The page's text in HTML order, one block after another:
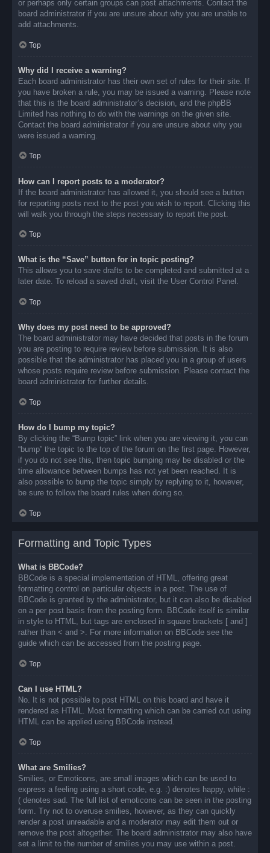
or perhaps only certain groups can post attachments. Contact the
board administrator if you are unsure about why you are unable to
add attachments.
Top
Why did I receive a warning?
Each board administrator has their own set of rules for their site. If
you have broken a rule, you may be issued a warning. Please note
that this is the board administrator’s decision, and the phpBB
Limited has nothing to do with the warnings on the given site.
Contact the board administrator if you are unsure about why you
were issued a warning.
Top
How can I report posts to a moderator?
If the board administrator has allowed it, you should see a button
for reporting posts next to the post you wish to report. Clicking this
will walk you through the steps necessary to report the post.
Top
What is the “Save” button for in topic posting?
This allows you to save drafts to be completed and submitted at a
later date. To reload a saved draft, visit the User Control Panel.
Top
Why does my post need to be approved?
The board administrator may have decided that posts in the forum
you are posting to require review before submission. It is also
possible that the administrator has placed you in a group of users
whose posts require review before submission. Please contact the
board administrator for further details.
Top
How do I bump my topic?
By clicking the “Bump topic” link when you are viewing it, you can
“bump” the topic to the top of the forum on the first page. However,
if you do not see this, then topic bumping may be disabled or the
time allowance between bumps has not yet been reached. It is
also possible to bump the topic simply by replying to it, however,
be sure to follow the board rules when doing so.
Top
Formatting and Topic Types
What is BBCode?
BBCode is a special implementation of HTML, offering great
formatting control on particular objects in a post. The use of
BBCode is granted by the administrator, but it can also be disabled
on a per post basis from the posting form. BBCode itself is similar
in style to HTML, but tags are enclosed in square brackets [ and ]
rather than < and >. For more information on BBCode see the
guide which can be accessed from the posting page.
Top
Can I use HTML?
No. It is not possible to post HTML on this board and have it
rendered as HTML. Most formatting which can be carried out using
HTML can be applied using BBCode instead.
Top
What are Smilies?
Smilies, or Emoticons, are small images which can be used to
express a feeling using a short code, e.g. :) denotes happy, while :
( denotes sad. The full list of emoticons can be seen in the posting
form. Try not to overuse smilies, however, as they can quickly
render a post unreadable and a moderator may edit them out or
remove the post altogether. The board administrator may also have
set a limit to the number of smilies you may use within a post.